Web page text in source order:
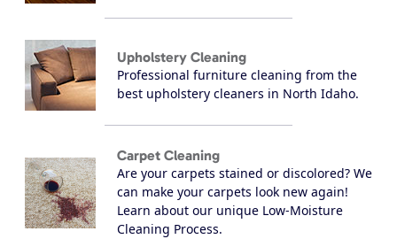
Upholstery Cleaning
Professional furniture cleaning from the
best upholstery cleaners in North Idaho.
Carpet Cleaning
Are your carpets stained or discolored? We
can make your carpets look new again!
Learn about our unique Low-Moisture
Cleaning Process.